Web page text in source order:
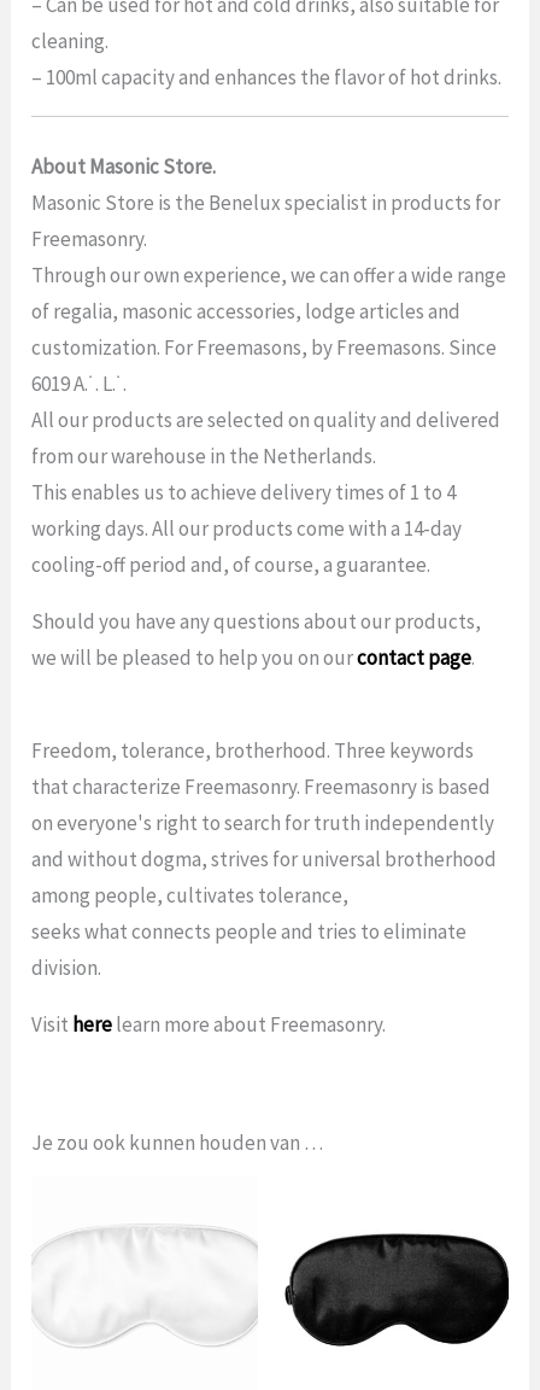
cleaning.
– 100ml capacity and enhances the flavor of hot drinks.
About Masonic Store.
Masonic Store is the Benelux specialist in products for
Freemasonry.
Through our own experience, we can offer a wide range
of regalia, masonic accessories, lodge articles and
customization. For Freemasons, by Freemasons. Since
6019 A.˙. L.˙.
All our products are selected on quality and delivered
from our warehouse in the Netherlands.
This enables us to achieve delivery times of 1 to 4
working days. All our products come with a 14-day
cooling-off period and, of course, a guarantee.
Should you have any questions about our products,
we will be pleased to help you on ourcontact page.
Freedom, tolerance, brotherhood. Three keywords
that characterize Freemasonry. Freemasonry is based
on everyone's right to search for truth independently
and without dogma, strives for universal brotherhood
among people, cultivates tolerance,
seeks what connects people and tries to eliminate
division.
Visit herelearn more about Freemasonry.
Je zou ook kunnen houden van …